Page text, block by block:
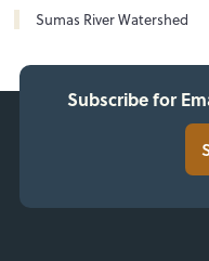
Sumas River Watershed
Subscribe for